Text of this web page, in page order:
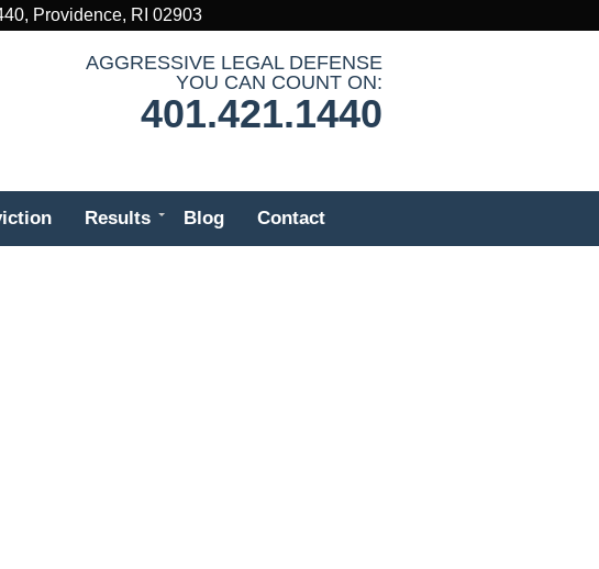
Providence, RI 02903
AGGRESSIVE LEGAL DEFENSE
YOU CAN COUNT ON:
401.421.1440
Results Blog Contact